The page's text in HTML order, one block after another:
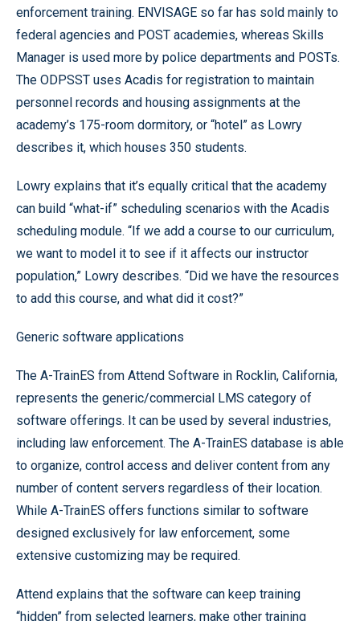
enforcement training. ENVISAGE so far has sold mainly to
federal agencies and POST academies, whereas Skills
Manager is used more by police departments and POSTs.
The ODPSST uses Acadis for registration to maintain
personnel records and housing assignments at the
academy’s 175-room dormitory, or “hotel” as Lowry
describes it, which houses 350 students.
Lowry explains that it’s equally critical that the academy
can build “what-if” scheduling scenarios with the Acadis
scheduling module. “If we add a course to our curriculum,
we want to model it to see if it affects our instructor
population,” Lowry describes. “Did we have the resources
to add this course, and what did it cost?”
Generic software applications
The A-TrainES from Attend Software in Rocklin, California,
represents the generic/commercial LMS category of
software offerings. It can be used by several industries,
including law enforcement. The A-TrainES database is able
to organize, control access and deliver content from any
number of content servers regardless of their location.
While A-TrainES offers functions similar to software
designed exclusively for law enforcement, some
extensive customizing may be required.
Attend explains that the software can keep training
“hidden” from selected learners, make other training